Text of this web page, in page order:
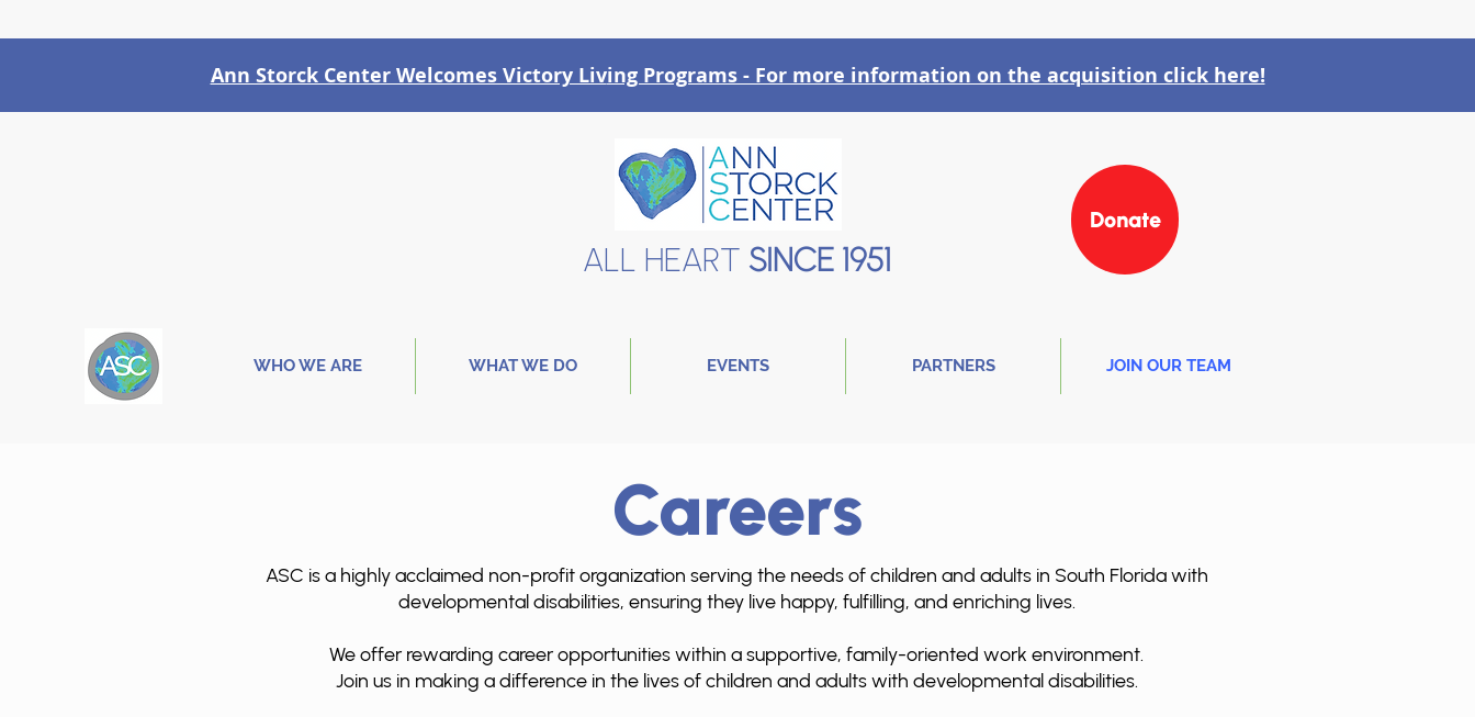
Ann Storck Center Welcomes Victory Living Programs - For more information on the acquisition click here!
ALL HEART SINCE 1951
Donate
WHO WE ARE WHAT WE DO EVENTS PARTNERS JOIN OUR TEAM
Careers
ASC is a highly acclaimed non-profit organization serving the needs of children and adults in South Florida with
developmental disabilities, ensuring they live happy, fulfilling, and enriching lives.
We offer rewarding career opportunities within a supportive, family-oriented work environment.
Join us in making a difference in the lives of children and adults with developmental disabilities.